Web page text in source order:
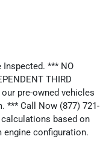
Inspected. *** NO
THIRD
pre-owned vehicles
*** Call Now (877) 721-
based on
configuration.